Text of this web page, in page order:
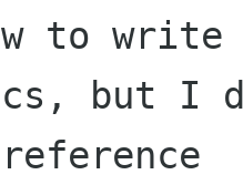
to write
but I